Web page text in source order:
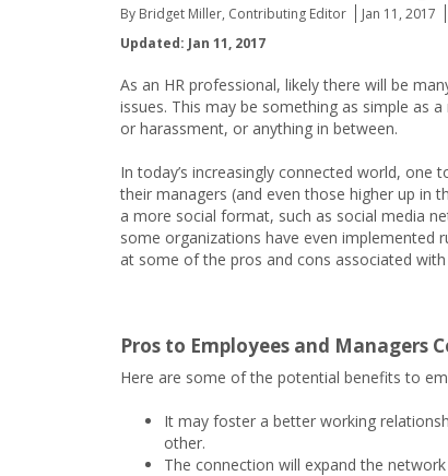
By Bridget Miller, Contributing Editor Jan 11, 2017
Updated: Jan 11, 2017
As an HR professional, likely there will be
issues. This may be something as simple as
or harassment, or anything in between.
In today’s increasingly connected world,
their managers (and even those higher up in
a more social format, such as social media
some organizations have even implemented
at some of the pros and cons associated
Pros to Employees and Managers
Here are some of the potential benefits to
It may foster a better working
other.
The connection will expand the